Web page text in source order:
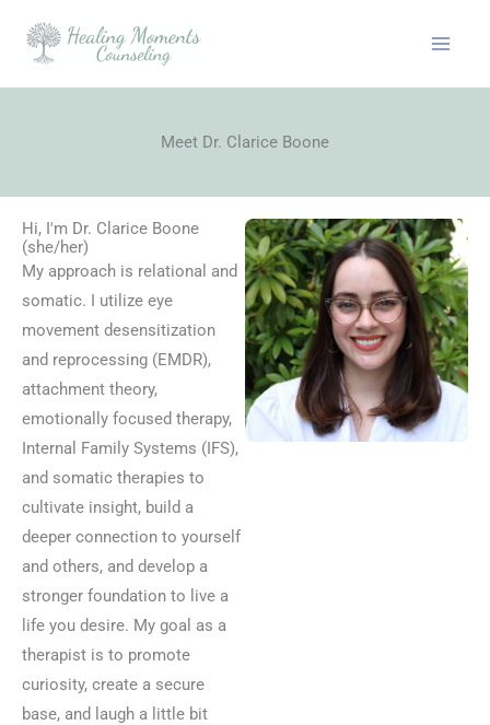
Meet Dr. Clarice Boone
Hi, I'm Dr. Clarice Boone
(she/her)
My approach is relational and
somatic. I utilize eye
movement desensitization
and reprocessing (EMDR),
attachment theory,
emotionally focused therapy,
Internal Family Systems (IFS),
and somatic therapies to
cultivate insight, build a
deeper connection to yourself
and others, and develop a
stronger foundation to live a
life you desire. My goal as a
therapist is to promote
curiosity, create a secure
base, and laugh a little bit